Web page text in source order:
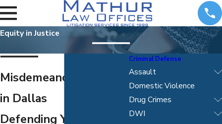
Equity in Justice
Misdemeanor Attorney
in Dallas
Defending Your Rights
Criminal Defense
Assault
Domestic Violence
Drug Crimes
DWI